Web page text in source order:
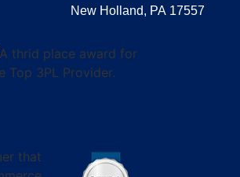
New Holland, PA 17557